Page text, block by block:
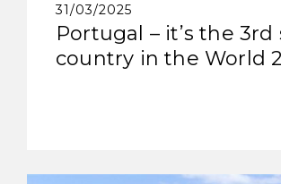
31/03/2025
Portugal – it’s the 3rd
country in the World